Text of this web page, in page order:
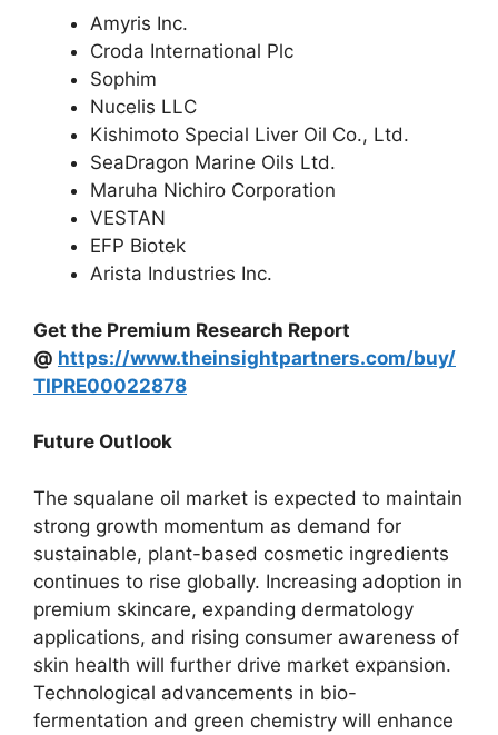
Amyris Inc.
Croda International Plc
Sophim
Nucelis LLC
Kishimoto Special Liver Oil Co., Ltd.
SeaDragon Marine Oils Ltd.
Maruha Nichiro Corporation
VESTAN
EFP Biotek
Arista Industries Inc.
Get the Premium Research Report
@ https://www.theinsightpartners.com/buy/
TIPRE00022878
Future Outlook
The squalane oil market is expected to maintain
strong growth momentum as demand for
sustainable, plant-based cosmetic ingredients
continues to rise globally. Increasing adoption in
premium skincare, expanding dermatology
applications, and rising consumer awareness of
skin health will further drive market expansion.
Technological advancements in bio-
fermentation and green chemistry will enhance